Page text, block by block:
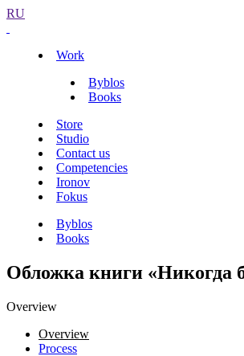
RU
Work
Byblos
Books
Store
Studio
Contact us
Competencies
Ironov
Fokus
Byblos
Books
Обложка книги «Никогда
Overview
Overview
Process